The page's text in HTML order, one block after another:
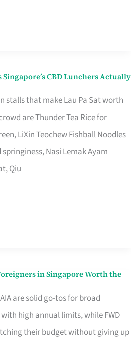
Singapore’s CBD Lunchers Actually
stalls that make Lau Pa Sat worth
are Thunder Tea Rice for
LiXin Teochew Fishball Noodles
Nasi Lemak Ayam
Qiu
in Singapore Worth the
are solid go-tos for broad
high annual limits, while FWD
their budget without giving up